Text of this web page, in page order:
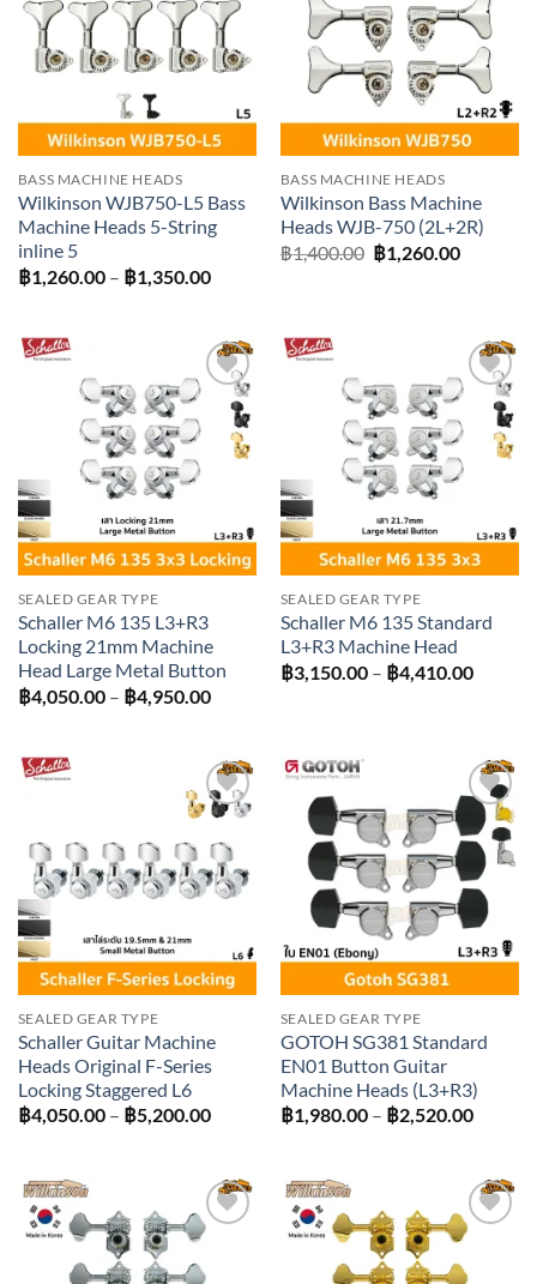
wishlist
BASS MACHINE HEADS
Wilkinson WJB750-L5 Bass
Machine Heads 5-String
inline 5
฿1,260.00 – ฿1,350.00Price
฿1,350.00
wishlist
BASS MACHINE HEADS
Wilkinson Bass Machine
Heads WJB-750 (2L+2R)
฿1,400.00 Original
price
฿1,260.00Current
Add to
wishlist
SEALED GEAR TYPE
Schaller M6 135 L3+R3
Locking 21mm Machine
Head Large Metal Button
฿4,050.00 – ฿4,950.00Price
฿4,950.00
Add to
wishlist
SEALED GEAR TYPE
Schaller M6 135 Standard
L3+R3 Machine Head
฿3,150.00 – ฿4,410.00Price
Add to
wishlist
SEALED GEAR TYPE
Schaller Guitar Machine
Heads Original F-Series
Locking Staggered L6
฿4,050.00 – ฿5,200.00Price
฿5,200.00
Add to
wishlist
SEALED GEAR TYPE
GOTOH SG381 Standard
EN01 Button Guitar
Machine Heads (L3+R3)
฿1,980.00 – ฿2,520.00Price
฿
Add to
wishlist
Add to
wishlist